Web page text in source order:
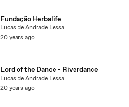
Fundação Herbalife
Lucas de Andrade Lessa
20 years ago
Lord of the Dance - Riverdance
Lucas de Andrade Lessa
20 years ago